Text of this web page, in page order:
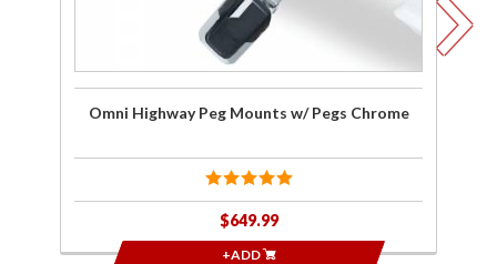
Omni Highway Peg Mounts w/ Pegs Chrome
$649.99
+ADD